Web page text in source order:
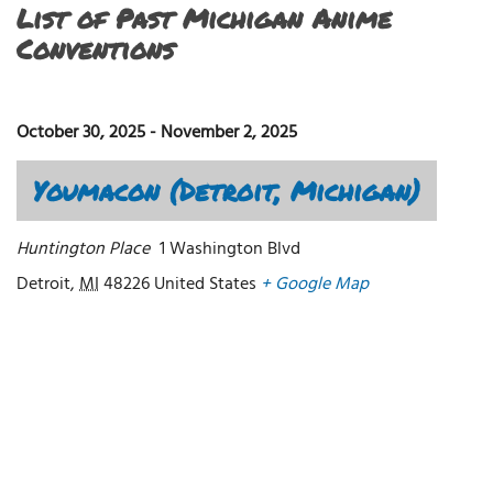
List of Past Michigan Anime
Conventions
October 30, 2025-November 2, 2025
Youmacon (Detroit, Michigan)
Huntington Place 1 Washington Blvd
Detroit,MI48226United States + Google Map